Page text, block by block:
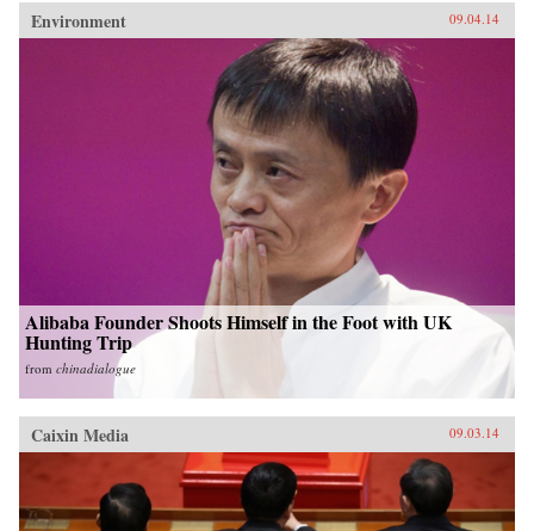
Environment 09.04.14
Alibaba Founder Shoots Himself in the Foot with UK
Hunting Trip
from chinadialogue
Caixin Media 09.03.14